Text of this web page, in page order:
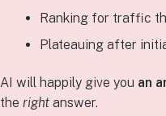
Ranking for traffic
Plateauing after
AI will happily give you an
the right answer.